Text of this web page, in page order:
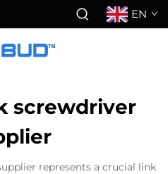
EN
screwdriver
represents a crucial link